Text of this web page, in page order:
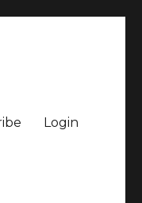
Login